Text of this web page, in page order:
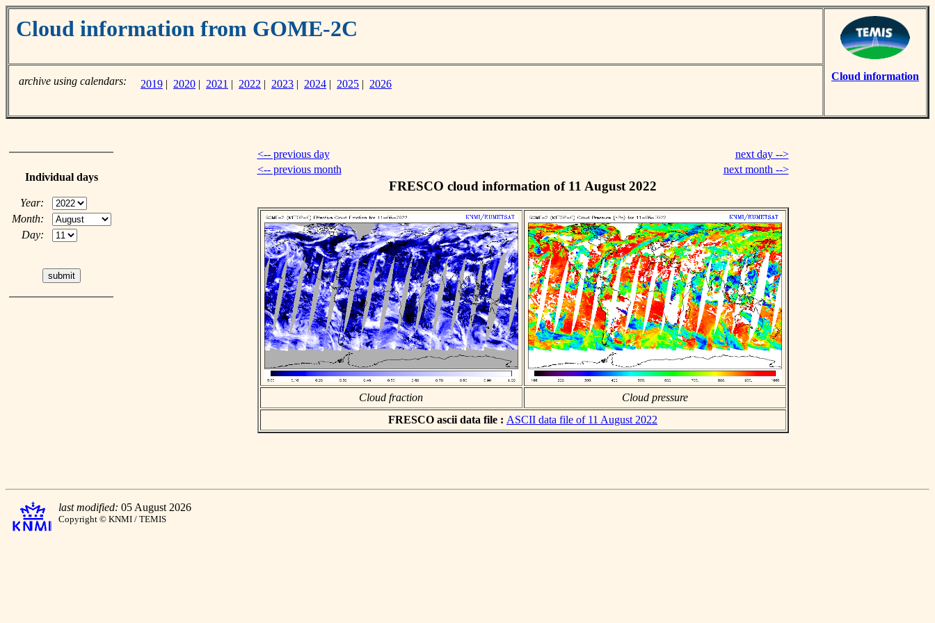
Cloud information from GOME-2C
Cloud information
archive using calendars: 2019 | 2020 | 2021 | 2022 | 2023 | 2024 | 2025 | 2026
Individual days
Year:
Month:
Day:
<-- previous day
next day -->
<-- previous month
next month -->
FRESCO cloud information of 11 August 2022
Cloud fraction
Cloud pressure
FRESCO ascii data file : ASCII data file of 11 August 2022
last modified: 05 August 2026
Copyright © KNMI / TEMIS